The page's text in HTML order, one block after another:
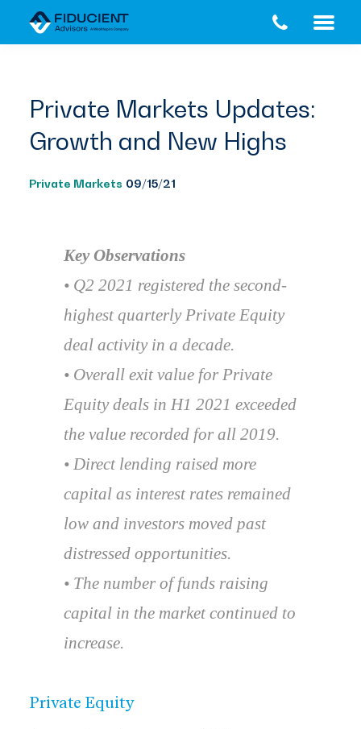
Private Markets Updates:
Growth and New Highs
Private Markets 09/15/21
Key Observations
• Q2 2021 registered the second-
highest quarterly Private Equity
deal activity in a decade.
• Overall exit value for Private
Equity deals in H1 2021 exceeded
the value recorded for all 2019.
• Direct lending raised more
capital as interest rates remained
low and investors moved past
distressed opportunities.
• The number of funds raising
capital in the market continued to
increase.
Private Equity